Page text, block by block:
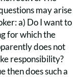
may arise
a) Do I want to
for which the
does not
responsibility?
then does such a